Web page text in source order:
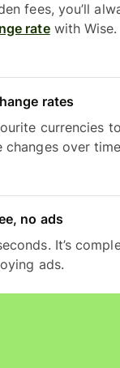
fees, you’ll
ratewith Wise.
rates
currencies
changes over
no ads
It’s
ads.